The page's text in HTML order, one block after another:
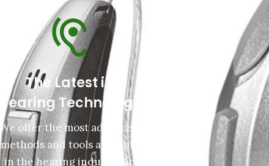
The Latest in
Hearing Technology
We offer the most advanced
methods and tools available
in the hearing industry. In